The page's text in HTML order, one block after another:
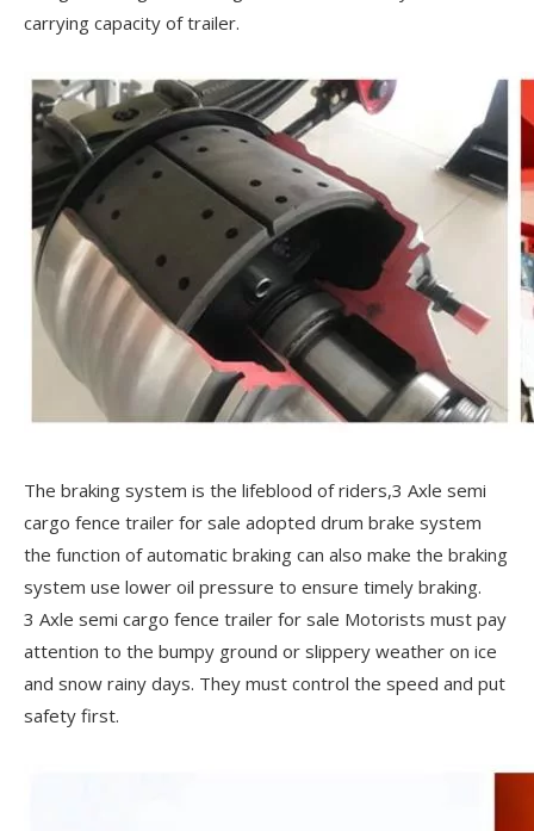
carrying capacity of trailer.
The braking system is the lifeblood of riders,3 Axle semi
cargo fence trailer for sale adopted drum brake system
the function of automatic braking can also make the braking
system use lower oil pressure to ensure timely braking.
3 Axle semi cargo fence trailer for sale Motorists must pay
attention to the bumpy ground or slippery weather on ice
and snow rainy days. They must control the speed and put
safety first.